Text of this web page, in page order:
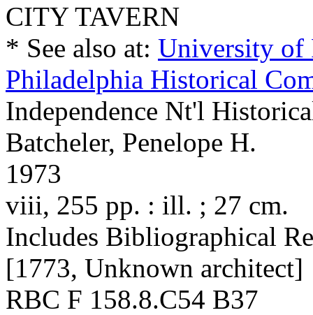
CITY TAVERN
* See also at: University of
Philadelphia Historical
Independence Nt'l
Batcheler, Penelope H.
1973
viii, 255 pp. : ill. ; 27 cm.
Includes Bibliographical
[1773, Unknown architect]
RBC F 158.8.C54 B37